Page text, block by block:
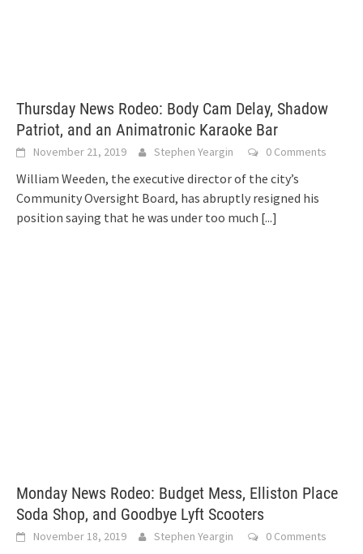
Thursday News Rodeo: Body Cam Delay, Shadow
Patriot, and an Animatronic Karaoke Bar
November 21, 2019 Stephen Yeargin 0 Comments
William Weeden, the executive director of the city’s
Community Oversight Board, has abruptly resigned his
position saying that he was under too much [...]
Monday News Rodeo: Budget Mess, Elliston Place
Soda Shop, and Goodbye Lyft Scooters
November 18, 2019 Stephen Yeargin 0 Comments